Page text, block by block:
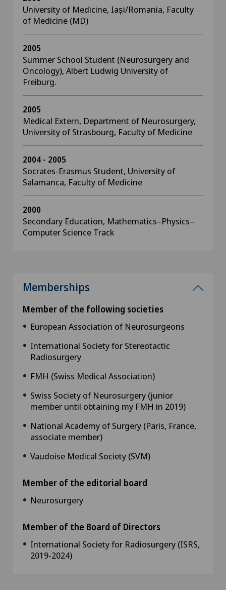
University of Medicine, Iași/Romania, Faculty
of Medicine (MD)
2005
Summer School Student (Neurosurgery and
Oncology), Albert Ludwig University of
Freiburg.
2005
Medical Extern, Department of Neurosurgery,
University of Strasbourg, Faculty of Medicine
2004 - 2005
Socrates-Erasmus Student, University of
Salamanca, Faculty of Medicine
2000
Secondary Education, Mathematics–Physics–
Computer Science Track
Memberships
Member of the following societies
European Association of Neurosurgeons
International Society for Stereotactic
Radiosurgery
FMH (Swiss Medical Association)
Swiss Society of Neurosurgery (junior
member until obtaining my FMH in 2019)
National Academy of Surgery (Paris, France,
associate member)
Vaudoise Medical Society (SVM)
Member of the editorial board
Neurosurgery
Member of the Board of Directors
International Society for Radiosurgery (ISRS,
2019-2024)